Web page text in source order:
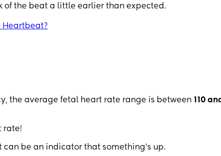
of the beat a little earlier than expected.
Heartbeat?
the average fetal heart rate range is between 110
rate!
be an indicator that something’s up.